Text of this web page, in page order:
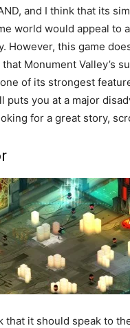
and I think that its
world would appeal to
However, this game
Monument Valley’s
of its strongest
puts you at a major
for a great story,
that it should speak to